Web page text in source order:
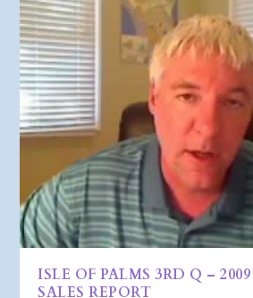
ISLE OF PALMS 3RD Q –
SALES REPORT